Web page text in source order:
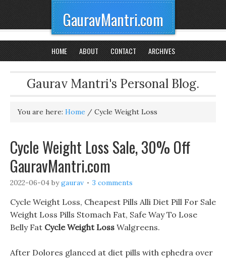
GauravMantri.com
HOME ABOUT CONTACT ARCHIVES
Gaurav Mantri's Personal Blog.
You are here: Home / Cycle Weight Loss
Cycle Weight Loss Sale, 30% Off
GauravMantri.com
2022-06-04 bygaurav 3 comments
Cycle Weight Loss, Cheapest Pills Alli Diet Pill For Sale
Weight Loss Pills Stomach Fat, Safe Way To Lose
Belly Fat Cycle Weight Loss Walgreens.
After Dolores glanced at diet pills with ephedra over